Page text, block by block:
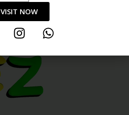
VISIT NOW